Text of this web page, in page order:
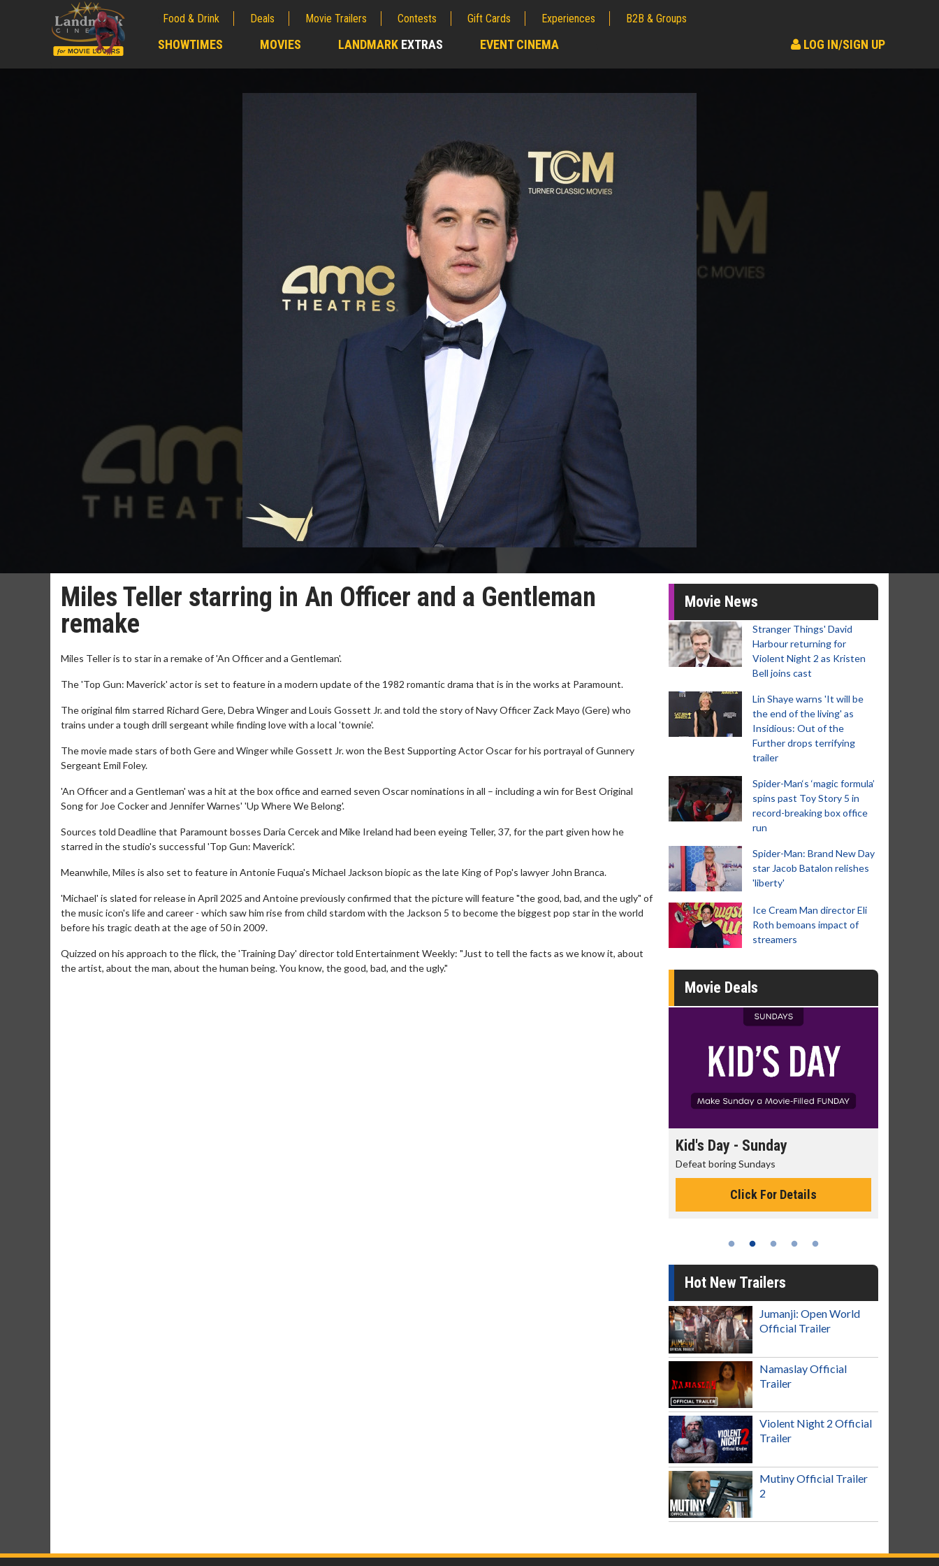
Food & Drink Deals Movie Trailers Contests Gift Cards Experiences B2B & Groups
SHOWTIMES MOVIES LANDMARK EXTRAS EVENT CINEMA LOG IN/SIGN UP
Miles Teller starring in An Officer and a Gentleman
remake
Miles Teller is to star in a remake of 'An Officer and a Gentleman'.
The 'Top Gun: Maverick' actor is set to feature in a modern update of the 1982 romantic drama that is in the works at Paramount.
The original film starred Richard Gere, Debra Winger and Louis Gossett Jr. and told the story of Navy Officer Zack Mayo (Gere) who
trains under a tough drill sergeant while finding love with a local 'townie'.
The movie made stars of both Gere and Winger while Gossett Jr. won the Best Supporting Actor Oscar for his portrayal of Gunnery
Sergeant Emil Foley.
'An Officer and a Gentleman' was a hit at the box office and earned seven Oscar nominations in all – including a win for Best Original
Song for Joe Cocker and Jennifer Warnes' 'Up Where We Belong'.
Sources told Deadline that Paramount bosses Daria Cercek and Mike Ireland had been eyeing Teller, 37, for the part given how he
starred in the studio's successful 'Top Gun: Maverick'.
Meanwhile, Miles is also set to feature in Antonie Fuqua's Michael Jackson biopic as the late King of Pop's lawyer John Branca.
'Michael' is slated for release in April 2025 and Antoine previously confirmed that the picture will feature "the good, bad, and the ugly" of
the music icon's life and career - which saw him rise from child stardom with the Jackson 5 to become the biggest pop star in the world
before his tragic death at the age of 50 in 2009.
Quizzed on his approach to the flick, the 'Training Day' director told Entertainment Weekly: "Just to tell the facts as we know it, about
the artist, about the man, about the human being. You know, the good, bad, and the ugly."
Movie News
Stranger Things' David
Harbour returning for
Violent Night 2 as Kristen
Bell joins cast
Lin Shaye warns 'It will be
the end of the living' as
Insidious: Out of the
Further drops terrifying
trailer
Spider-Man‘s ‘magic formula’
spins past Toy Story 5 in
record-breaking box office
run
Spider-Man: Brand New Day
star Jacob Batalon relishes
'liberty'
Ice Cream Man director Eli
Roth bemoans impact of
streamers
Movie Deals
Kid's Day - Sunday
Defeat boring Sundays
Click For Details
Hot New Trailers
Jumanji: Open World
Official Trailer
Namaslay Official
Trailer
Violent Night 2 Official
Trailer
Mutiny Official Trailer
2